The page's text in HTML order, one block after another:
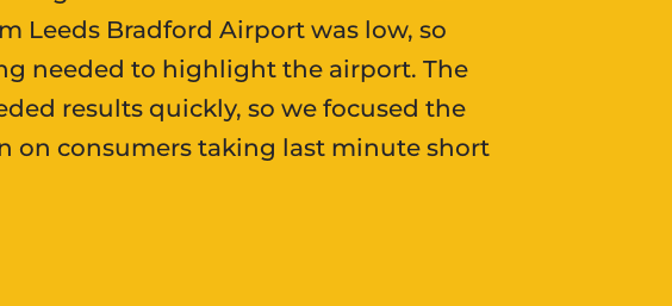
Leeds Bradford Airport was low, so
needed to highlight the airport. The
results quickly, so we focused the
on consumers taking last minute short